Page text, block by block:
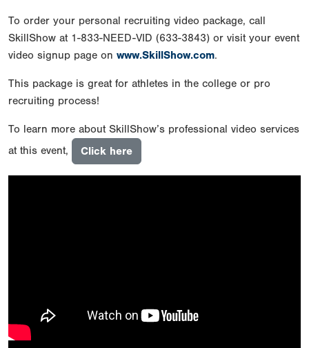
To order your personal recruiting video package, call
SkillShow at 1-833-NEED-VID (633-3843) or visit your event
video signup page on www.SkillShow.com.
This package is great for athletes in the college or pro
recruiting process!
To learn more about SkillShow’s professional video services
at this event,
Click here